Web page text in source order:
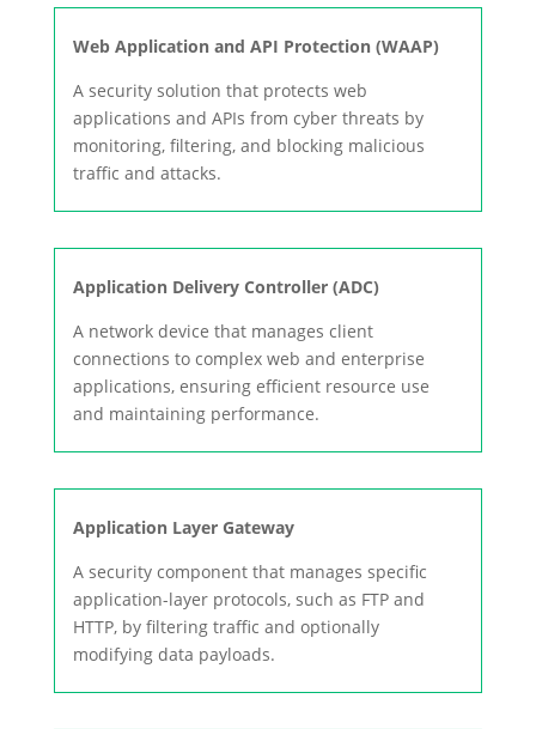
Web Application and API Protection (WAAP)
A security solution that protects web
applications and APIs from cyber threats by
monitoring, filtering, and blocking malicious
traffic and attacks.
Application Delivery Controller (ADC)
A network device that manages client
connections to complex web and enterprise
applications, ensuring efficient resource use
and maintaining performance.
Application Layer Gateway
A security component that manages specific
application-layer protocols, such as FTP and
HTTP, by filtering traffic and optionally
modifying data payloads.